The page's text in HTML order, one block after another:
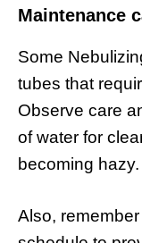
Maintenance
Some
tubes that
Observe care
of water for
becoming hazy.
Also,